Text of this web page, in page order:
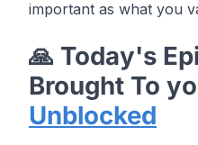
important as what you
🙏 Today's
Brought To
Unblocked